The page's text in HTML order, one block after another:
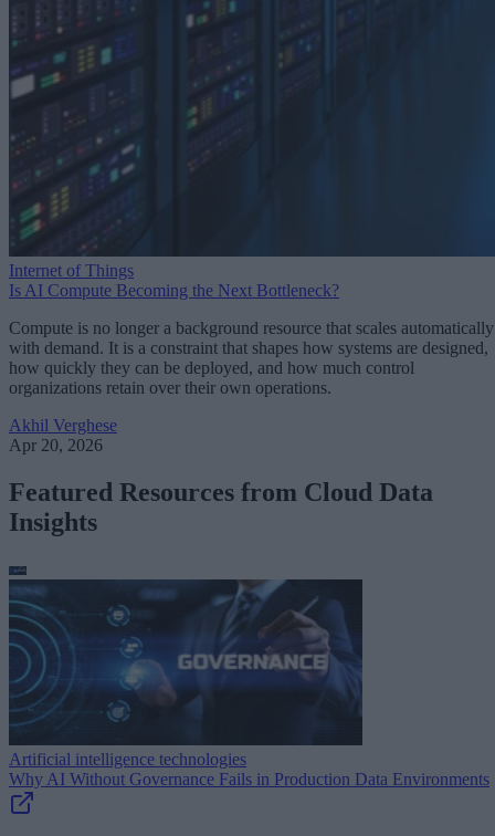
Internet of Things
Is AI Compute Becoming the Next Bottleneck?
Compute is no longer a background resource that scales automatically
with demand. It is a constraint that shapes how systems are designed,
how quickly they can be deployed, and how much control
organizations retain over their own operations.
Akhil Verghese
Apr 20, 2026
Featured Resources from Cloud Data
Insights
Artificial intelligence technologies
Why AI Without Governance Fails in Production Data Environments